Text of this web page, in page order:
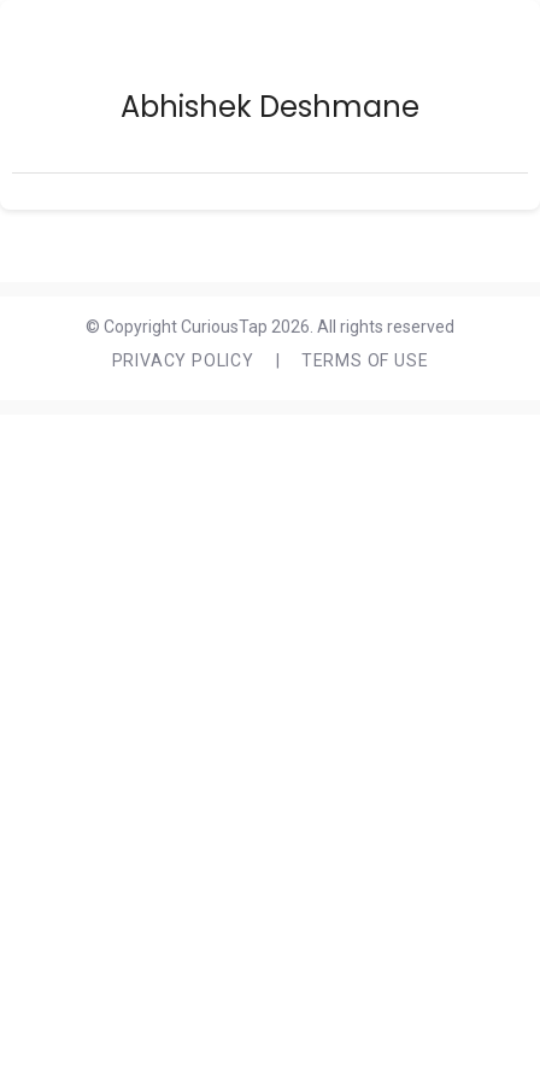
Abhishek Deshmane
© Copyright CuriousTap 2026. All rights reserved
PRIVACY POLICY
TERMS OF USE